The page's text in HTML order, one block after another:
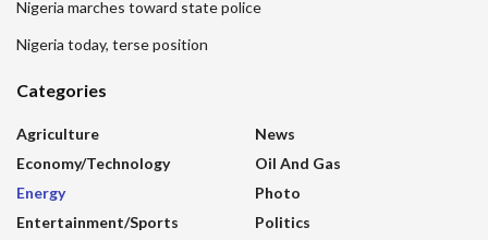
Nigeria marches toward state police
Nigeria today, terse position
Categories
Agriculture
Economy/Technology
Energy
Entertainment/sports
News
Oil And Gas
Photo
Politics